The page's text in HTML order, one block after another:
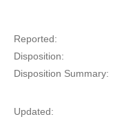
Reported:
Disposition:
Disposition Summary:
Updated: